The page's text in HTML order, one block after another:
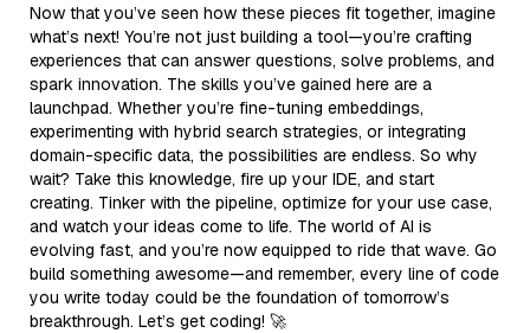
Now that you’ve seen how these pieces fit together, imagine
what’s next! You’re not just building a tool—you’re crafting
experiences that can answer questions, solve problems, and
spark innovation. The skills you’ve gained here are a
launchpad. Whether you’re fine-tuning embeddings,
experimenting with hybrid search strategies, or integrating
domain-specific data, the possibilities are endless. So why
wait? Take this knowledge, fire up your IDE, and start
creating. Tinker with the pipeline, optimize for your use case,
and watch your ideas come to life. The world of AI is
evolving fast, and you’re now equipped to ride that wave. Go
build something awesome—and remember, every line of code
you write today could be the foundation of tomorrow’s
breakthrough. Let’s get coding! 🚀